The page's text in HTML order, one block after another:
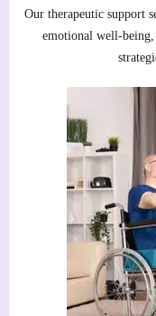
Our therapeutic support
emotional well-